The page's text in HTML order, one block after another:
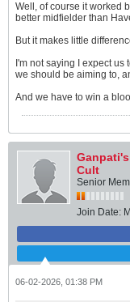
Well, of course it worked
better midfielder than
But it makes little
I'm not saying I expect
we should be aiming to,
And we have to win a
Cult
Senior
Join Date:
06-02-2026, 01:38 PM